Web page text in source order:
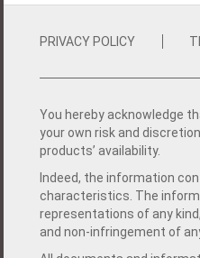
PRIVACY POLICY
You hereby acknowledge
your own risk and
products’ availability.
Indeed, the information
characteristics. The
representations of any
and non-infringement of